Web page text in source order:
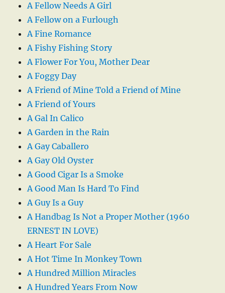
A Fellow Needs A Girl
A Fellow on a Furlough
A Fine Romance
A Fishy Fishing Story
A Flower For You, Mother Dear
A Foggy Day
A Friend of Mine Told a Friend of Mine
A Friend of Yours
A Gal In Calico
A Garden in the Rain
A Gay Caballero
A Gay Old Oyster
A Good Cigar Is a Smoke
A Good Man Is Hard To Find
A Guy Is a Guy
A Handbag Is Not a Proper Mother (1960
ERNEST IN LOVE)
A Heart For Sale
A Hot Time In Monkey Town
A Hundred Million Miracles
A Hundred Years From Now